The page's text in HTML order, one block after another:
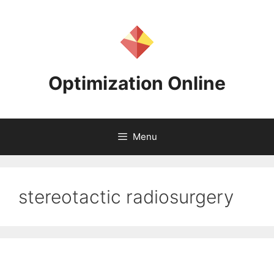
Optimization Online
Menu
stereotactic radiosurgery